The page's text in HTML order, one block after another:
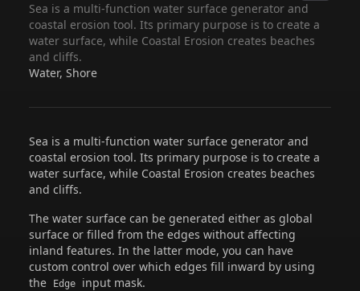
Sea is a multi-function water surface generator and
coastal erosion tool. Its primary purpose is to create a
water surface, while Coastal Erosion creates beaches
and cliffs.
Water, Shore
Sea is a multi-function water surface generator and
coastal erosion tool. Its primary purpose is to create a
water surface, while Coastal Erosion creates beaches
and cliffs.
The water surface can be generated either as global
surface or filled from the edges without affecting
inland features. In the latter mode, you can have
custom control over which edges fill inward by using
the
Edge input mask.